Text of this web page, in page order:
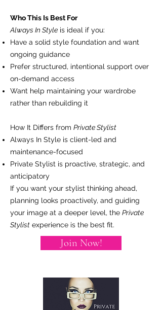
Who This Is Best For
Always In Style is ideal if you:
Have a solid style foundation and want
ongoing guidance
Prefer structured, intentional support over
on-demand access
Want help maintaining your wardrobe
rather than rebuilding it
How It Differs from Private Stylist
Always In Style is client-led and
maintenance-focused
Private Stylist is proactive, strategic, and
anticipatory
If you want your stylist thinking ahead,
planning looks proactively, and guiding
your image at a deeper level, the Private
Stylist experience is the best fit.
Join Now!